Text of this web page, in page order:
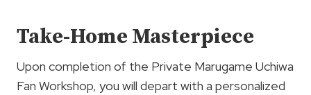
Take-Home Masterpiece
Upon completion of the Private Marugame Uchiwa
Fan Workshop, you will depart with a personalized